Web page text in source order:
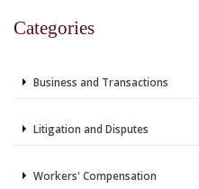
Categories
Business and Transactions
Litigation and Disputes
Workers' Compensation